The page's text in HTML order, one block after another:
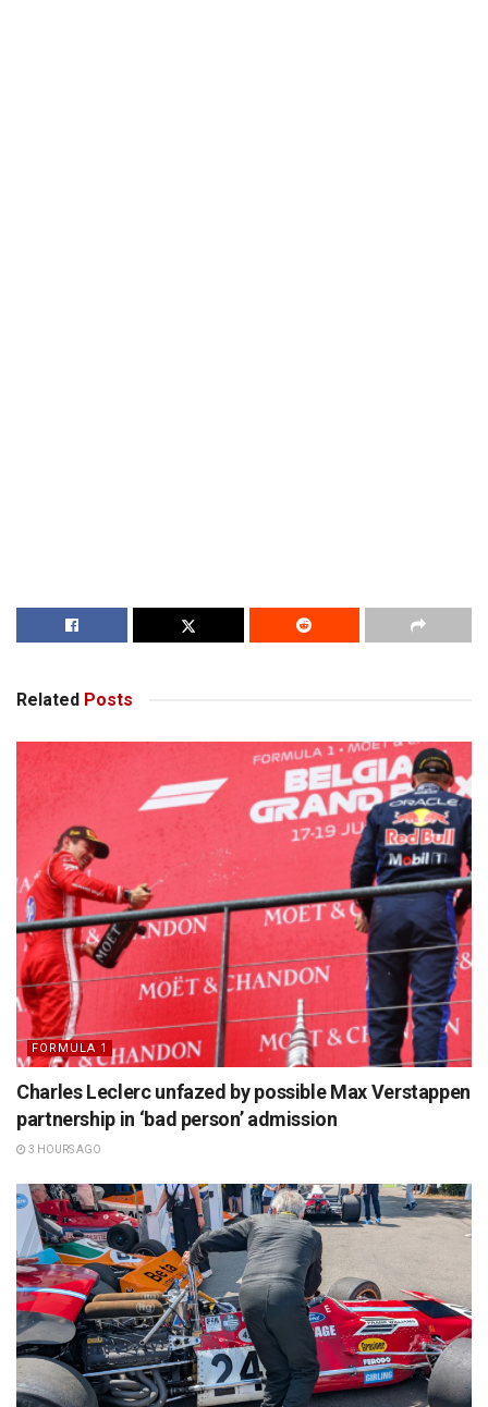
Related Posts
FORMULA 1
Charles Leclerc unfazed by possible Max Verstappen
partnership in ‘bad person’ admission
3 HOURS AGO